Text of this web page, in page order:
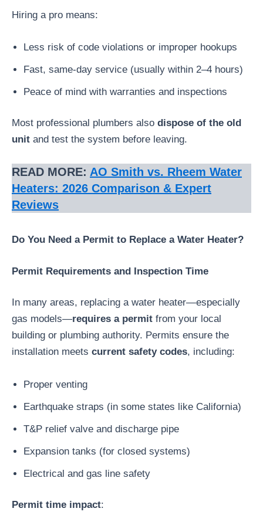
Hiring a pro means:
Less risk of code violations or improper hookups
Fast, same-day service (usually within 2–4 hours)
Peace of mind with warranties and inspections
Most professional plumbers also dispose of the old
unit and test the system before leaving.
READ MORE: AO Smith vs. Rheem Water
Heaters: 2026 Comparison & Expert
Reviews
Do You Need a Permit to Replace a Water Heater?
Permit Requirements and Inspection Time
In many areas, replacing a water heater—especially
gas models—requires a permit from your local
building or plumbing authority. Permits ensure the
installation meets current safety codes, including:
Proper venting
Earthquake straps (in some states like California)
T&P relief valve and discharge pipe
Expansion tanks (for closed systems)
Electrical and gas line safety
Permit time impact: